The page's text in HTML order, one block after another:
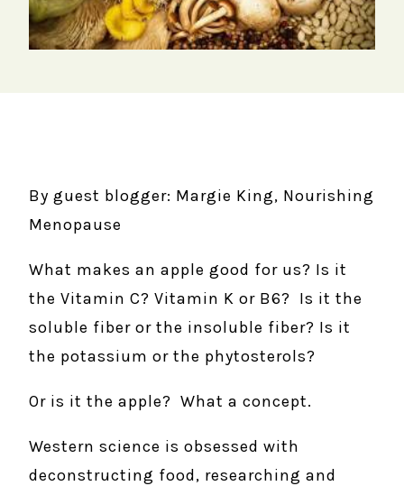
By guest blogger: Margie King, Nourishing
Menopause
What makes an apple good for us? Is it
the Vitamin C? Vitamin K or B6? Is it the
soluble fiber or the insoluble fiber? Is it
the potassium or the phytosterols?
Or is it the apple? What a concept.
Western science is obsessed with
deconstructing food, researching and